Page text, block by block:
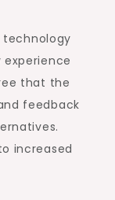
that the
feedback
increased